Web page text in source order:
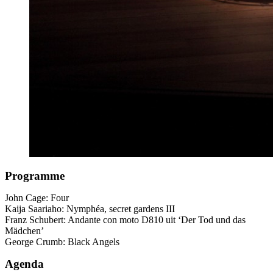
Programme
John Cage: Four
Kaija Saariaho: Nymphéa, secret gardens III
Franz Schubert: Andante con moto D810 uit ‘Der Tod und das
Mädchen’
George Crumb: Black Angels
Agenda